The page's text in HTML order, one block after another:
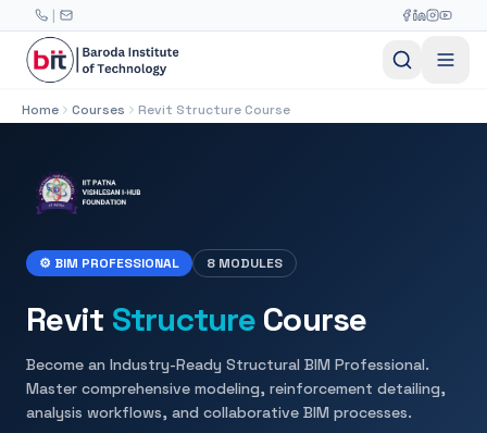
Skip to main content
|
Home Courses Revit Structure Course
⚙ BIM PROFESSIONAL 8 MODULES
Revit StructureCourse
Become an Industry-Ready Structural BIM Professional.
Master comprehensive modeling, reinforcement detailing,
analysis workflows, and collaborative BIM processes.